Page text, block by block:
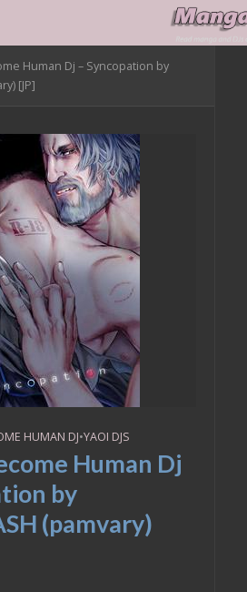
Human Dj – Syncopation by
[JP]
HUMAN DJ•YAOI DJS
Human Dj
by
(pamvary)